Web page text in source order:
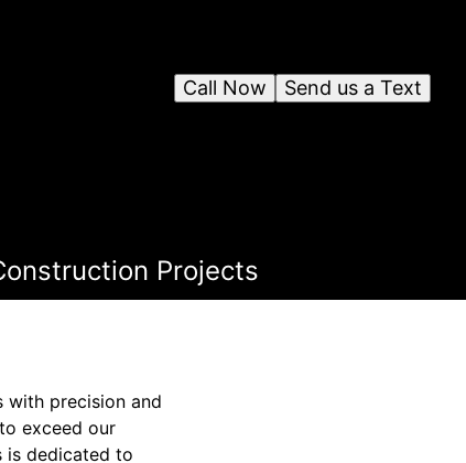
Send us a Text
Call Now
Projects
precision and
exceed our
is dedicated to